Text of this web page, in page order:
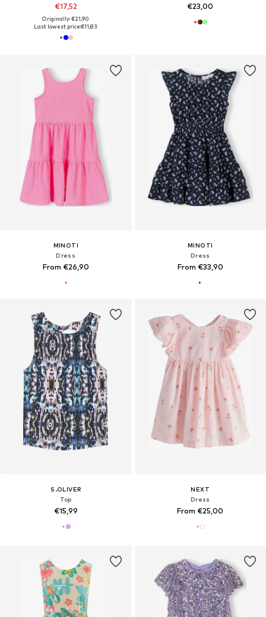
€17,52
Originally: €21,90
Last lowest price:€11,83
€23,00
MINOTI
Dress
From €26,90
MINOTI
Dress
From €33,90
S.OLIVER
Top
€15,99
NEXT
Dress
From €25,00